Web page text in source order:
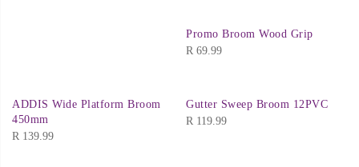
Promo Broom Wood Grip
R 69.99
ADDIS Wide Platform Broom
450mm
R 139.99
Gutter Sweep Broom 12PVC
R 119.99